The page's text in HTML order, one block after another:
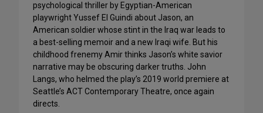
psychological thriller by Egyptian-American
playwright Yussef El Guindi about Jason, an
American soldier whose stint in the Iraq war leads to
a best-selling memoir and a new Iraqi wife. But his
childhood frenemy Amir thinks Jason’s white savior
narrative may be obscuring darker truths. John
Langs, who helmed the play’s 2019 world premiere at
Seattle’s ACT Contemporary Theatre, once again
directs.